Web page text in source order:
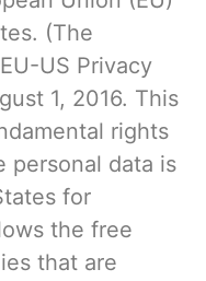
(The
US Privacy
1, 2016. This
rights
personal data is
for
the free
that are